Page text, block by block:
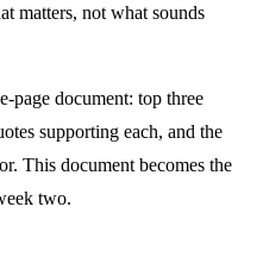
matters, not what sounds
page document: top three
supporting each, and the
This document becomes the
two.